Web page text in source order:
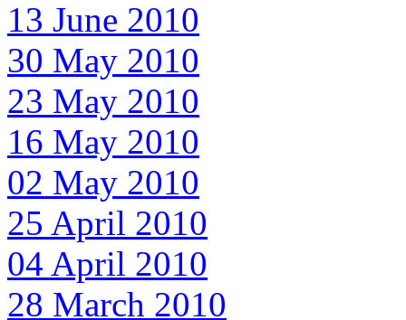
13 June 2010
30 May 2010
23 May 2010
16 May 2010
02 May 2010
25 April 2010
04 April 2010
28 March 2010